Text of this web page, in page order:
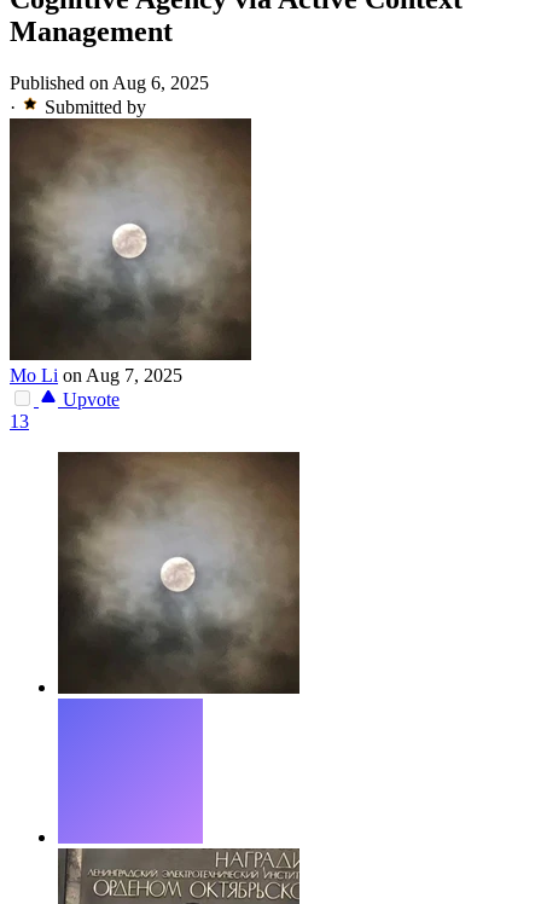
Management
Published on Aug 6, 2025
·
Submitted by
Mo Li on Aug 7, 2025
Upvote
13